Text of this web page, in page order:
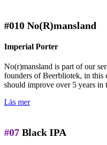
#010 No(R)mansland
Imperial Porter
No(r)mansland is part of our
founders of Beerbliotek, in this
should improve over 5 years in
Läs mer
#07 Black IPA